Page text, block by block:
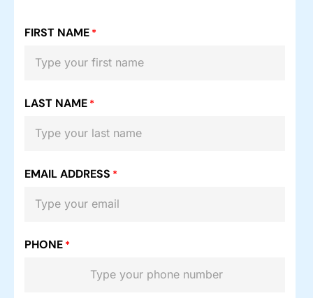
FIRST NAME *
LAST NAME *
EMAIL ADDRESS *
PHONE *